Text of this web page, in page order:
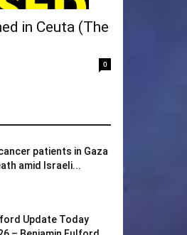
in Ceuta (The
0
patients in Gaza
amid Israeli...
Update Today